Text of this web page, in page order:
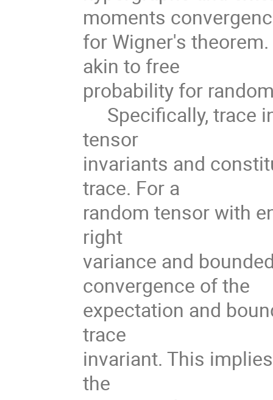
moments
for Wigner's
akin to free
probability for
Specifically, trace
tensor
invariants and
trace. For a
random tensor with
right
variance and
convergence of the
expectation and
trace
invariant. This
the